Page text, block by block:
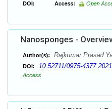
DOI: Access: Open
Nanosponges -
Author(s): Rajkumar Prasad
DOI: 10.52711/0975-
Access